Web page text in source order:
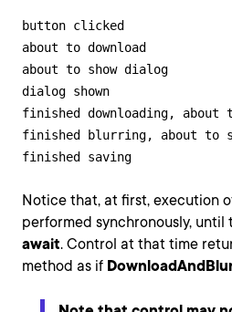
button clicked
about to download
about to show dialog
dialog shown
finished downloading, about
finished blurring, about to
finished saving
Notice that, at first, execution
performed synchronously,
await. Control at that time
method as if